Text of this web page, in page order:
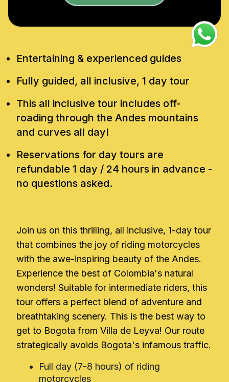
Entertaining & experienced guides
Fully guided, all inclusive, 1 day tour
This all inclusive tour includes off-
roading through the Andes mountains
and curves all day!
Reservations for day tours are
refundable 1 day / 24 hours in advance -
no questions asked.
Join us on this thrilling, all inclusive, 1-day tour
that combines the joy of riding motorcycles
with the awe-inspiring beauty of the Andes.
Experience the best of Colombia's natural
wonders! Suitable for intermediate riders, this
tour offers a perfect blend of adventure and
breathtaking scenery. This is the best way to
get to Bogota from Villa de Leyva! Our route
strategically avoids Bogota's infamous traffic.
Full day (7-8 hours) of riding
motorcycles